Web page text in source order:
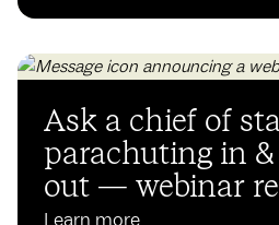
Ask a chief of
parachuting in &
out — webinar
Learn more